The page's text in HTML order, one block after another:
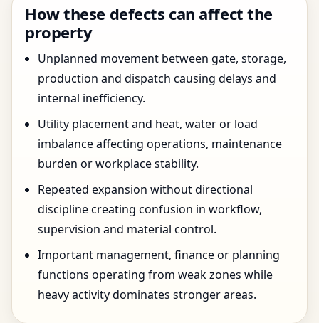
How these defects can affect the
property
Unplanned movement between gate, storage,
production and dispatch causing delays and
internal inefficiency.
Utility placement and heat, water or load
imbalance affecting operations, maintenance
burden or workplace stability.
Repeated expansion without directional
discipline creating confusion in workflow,
supervision and material control.
Important management, finance or planning
functions operating from weak zones while
heavy activity dominates stronger areas.